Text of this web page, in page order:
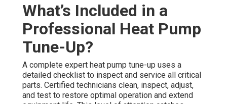
What’s Included in a
Professional Heat Pump
Tune-Up?
A complete expert heat pump tune-up uses a
detailed checklist to inspect and service all critical
parts. Certified technicians clean, inspect, adjust,
and test to restore optimal operation and extend